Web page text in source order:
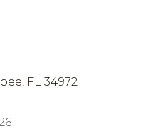
FL 34972